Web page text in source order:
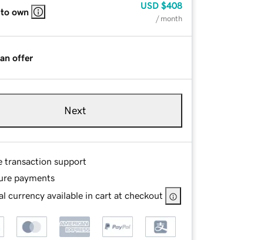
to own
USD $408
/ month
offer
Next
transaction support
payments
currency available in cart at checkout